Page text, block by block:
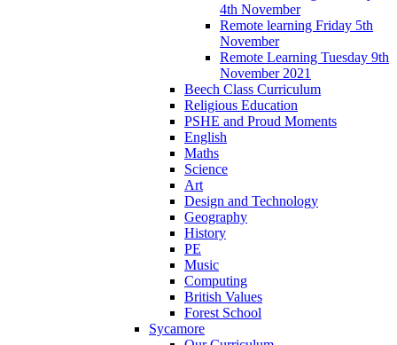
4th November
Remote learning Friday 5th
November
Remote Learning Tuesday 9th
November 2021
Beech Class Curriculum
Religious Education
PSHE and Proud Moments
English
Maths
Science
Art
Design and Technology
Geography
History
PE
Music
Computing
British Values
Forest School
Sycamore